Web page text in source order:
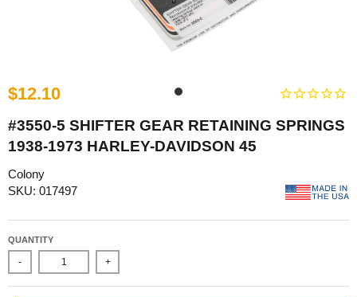
$12.10
#3550-5 SHIFTER GEAR RETAINING SPRINGS
1938-1973 HARLEY-DAVIDSON 45
Colony
SKU: 017497
QUANTITY
- +